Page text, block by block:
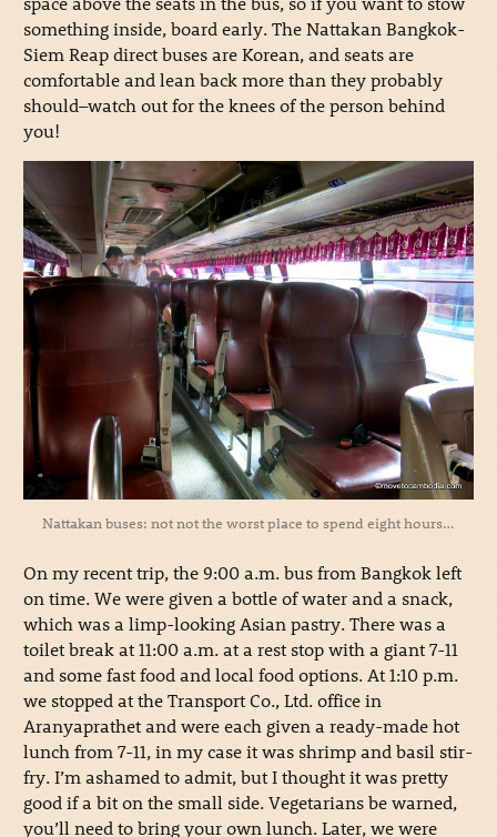
something inside, board early. The Nattakan Bangkok-
Siem Reap direct buses are Korean, and seats are
comfortable and lean back more than they probably
should–watch out for the knees of the person behind
you!
Nattakan buses: not not the worst place to spend eight hours…
On my recent trip, the 9:00 a.m. bus from Bangkok left
on time. We were given a bottle of water and a snack,
which was a limp-looking Asian pastry. There was a
toilet break at 11:00 a.m. at a rest stop with a giant 7-11
and some fast food and local food options. At 1:10 p.m.
we stopped at the Transport Co., Ltd. office in
Aranyaprathet and were each given a ready-made hot
lunch from 7-11, in my case it was shrimp and basil stir-
fry. I’m ashamed to admit, but I thought it was pretty
good if a bit on the small side. Vegetarians be warned,
you’ll need to bring your own lunch. Later, we were